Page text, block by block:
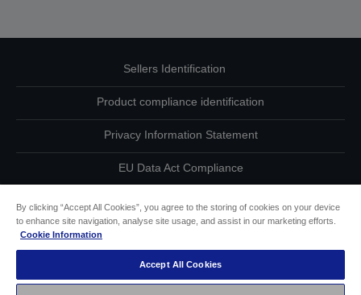
Sellers Identification
Product compliance identification
Privacy Information Statement
EU Data Act Compliance
Accessibility Statement
By clicking “Accept All Cookies”, you agree to the storing of cookies on your device
to enhance site navigation, analyse site usage, and assist in our marketing efforts.
Cookie Information
Accept All Cookies